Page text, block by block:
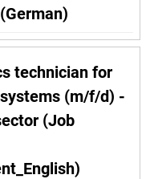
technician for
(m/f/d) -
(Job